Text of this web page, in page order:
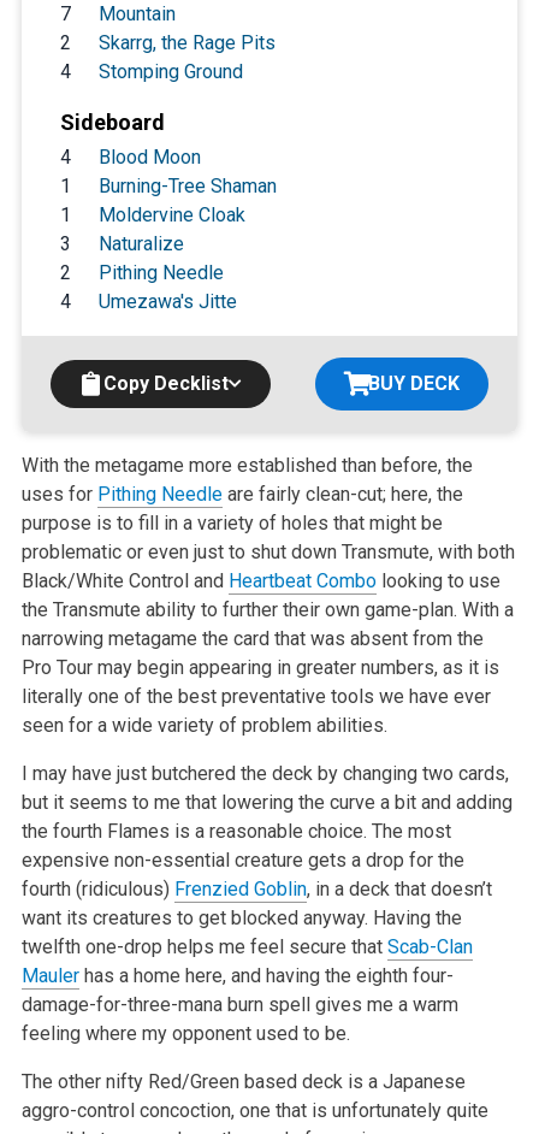
7
Mountain
2
Skarrg, the Rage Pits
4
Stomping Ground
Sideboard
4
Blood Moon
1
Burning-Tree Shaman
1
Moldervine Cloak
3
Naturalize
2
Pithing Needle
4
Umezawa's Jitte
Copy Decklist BUY DECK
With the metagame more established than before, the
uses for Pithing Needleare fairly clean-cut; here, the
purpose is to fill in a variety of holes that might be
problematic or even just to shut down Transmute, with both
Black/White Control and Heartbeat Combolooking to use
the Transmute ability to further their own game-plan. With a
narrowing metagame the card that was absent from the
Pro Tour may begin appearing in greater numbers, as it is
literally one of the best preventative tools we have ever
seen for a wide variety of problem abilities.
I may have just butchered the deck by changing two cards,
but it seems to me that lowering the curve a bit and adding
the fourth Flames is a reasonable choice. The most
expensive non-essential creature gets a drop for the
fourth (ridiculous) Frenzied Goblin, in a deck that doesn’t
want its creatures to get blocked anyway. Having the
twelfth one-drop helps me feel secure that Scab-Clan
Maulerhas a home here, and having the eighth four-
damage-for-three-mana burn spell gives me a warm
feeling where my opponent used to be.
The other nifty Red/Green based deck is a Japanese
aggro-control concoction, one that is unfortunately quite